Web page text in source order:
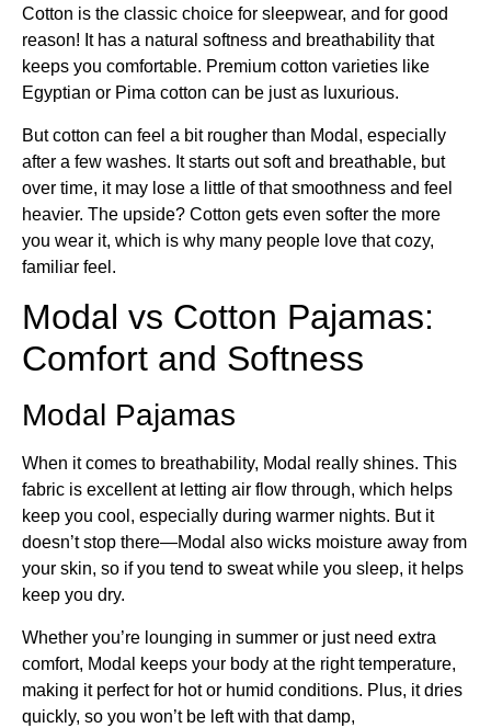
Cotton is the classic choice for sleepwear, and for good
reason! It has a natural softness and breathability that
keeps you comfortable. Premium cotton varieties like
Egyptian or Pima cotton can be just as luxurious.
But cotton can feel a bit rougher than Modal, especially
after a few washes. It starts out soft and breathable, but
over time, it may lose a little of that smoothness and feel
heavier. The upside? Cotton gets even softer the more
you wear it, which is why many people love that cozy,
familiar feel.
Modal vs Cotton Pajamas​:
Comfort and Softness
Modal Pajamas
When it comes to breathability, Modal really shines. This
fabric is excellent at letting air flow through, which helps
keep you cool, especially during warmer nights. But it
doesn’t stop there—Modal also wicks moisture away from
your skin, so if you tend to sweat while you sleep, it helps
keep you dry.
Whether you’re lounging in summer or just need extra
comfort, Modal keeps your body at the right temperature,
making it perfect for hot or humid conditions. Plus, it dries
quickly, so you won’t be left with that damp,